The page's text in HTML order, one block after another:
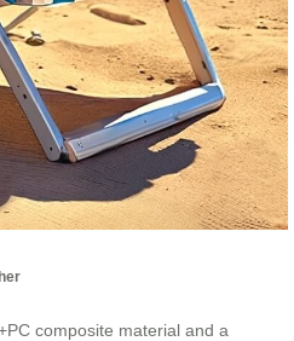
composite material and a